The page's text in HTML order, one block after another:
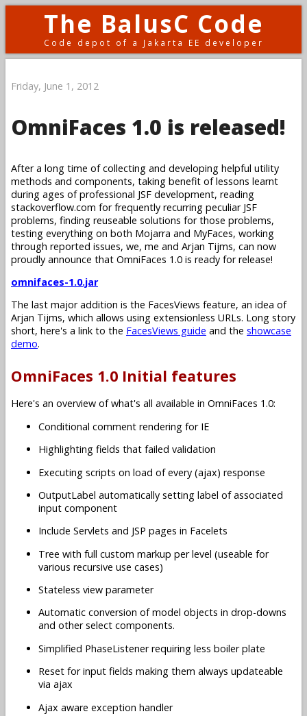
The BalusC Code
Code depot of a Jakarta EE developer
Friday, June 1, 2012
OmniFaces 1.0 is released!
After a long time of collecting and developing helpful utility
methods and components, taking benefit of lessons learnt
during ages of professional JSF development, reading
stackoverflow.com for frequently recurring peculiar JSF
problems, finding reuseable solutions for those problems,
testing everything on both Mojarra and MyFaces, working
through reported issues, we, me and Arjan Tijms, can now
proudly announce that OmniFaces 1.0 is ready for release!
omnifaces-1.0.jar
The last major addition is the FacesViews feature, an idea of
Arjan Tijms, which allows using extensionless URLs. Long story
short, here's a link to the FacesViews guide and the showcase
demo.
OmniFaces 1.0 Initial features
Here's an overview of what's all available in OmniFaces 1.0:
Conditional comment rendering for IE
Highlighting fields that failed validation
Executing scripts on load of every (ajax) response
OutputLabel automatically setting label of associated
input component
Include Servlets and JSP pages in Facelets
Tree with full custom markup per level (useable for
various recursive use cases)
Stateless view parameter
Automatic conversion of model objects in drop-downs
and other select components.
Simplified PhaseListener requiring less boiler plate
Reset for input fields making them always updateable
via ajax
Ajax aware exception handler